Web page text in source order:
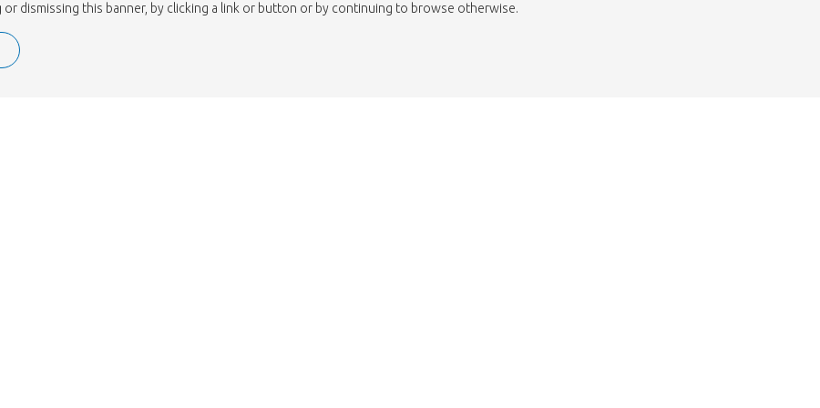
dismissing this banner, by clicking a link or button or by continuing to browse otherwise.